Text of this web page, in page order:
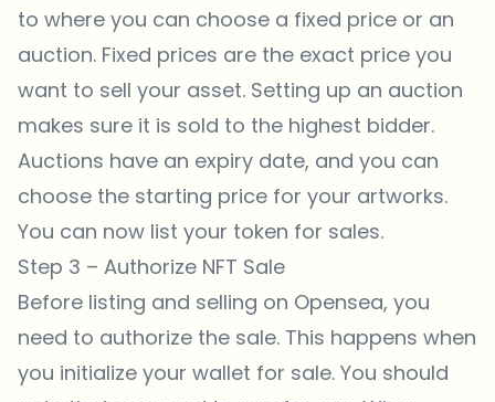
to where you can choose a fixed price or an
auction. Fixed prices are the exact price you
want to sell your asset. Setting up an auction
makes sure it is sold to the highest bidder.
Auctions have an expiry date, and you can
choose the starting price for your artworks.
You can now list your token for sales.
Step 3 – Authorize NFT Sale
Before listing and selling on Opensea, you
need to authorize the sale. This happens when
you initialize your wallet for sale. You should